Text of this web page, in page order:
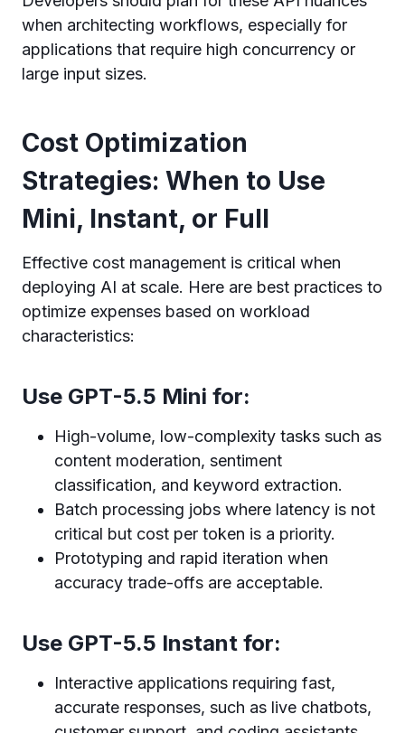
when architecting workflows, especially for
applications that require high concurrency or
large input sizes.
Cost Optimization
Strategies: When to Use
Mini, Instant, or Full
Effective cost management is critical when
deploying AI at scale. Here are best practices to
optimize expenses based on workload
characteristics:
Use GPT-5.5 Mini for:
High-volume, low-complexity tasks such as
content moderation, sentiment
classification, and keyword extraction.
Batch processing jobs where latency is not
critical but cost per token is a priority.
Prototyping and rapid iteration when
accuracy trade-offs are acceptable.
Use GPT-5.5 Instant for:
Interactive applications requiring fast,
accurate responses, such as live chatbots,